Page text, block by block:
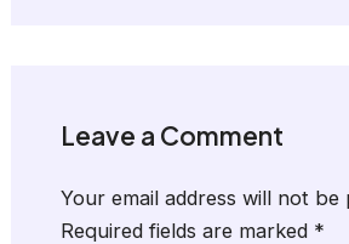
Leave a Comment
Your email address will not be
Required fields are marked *